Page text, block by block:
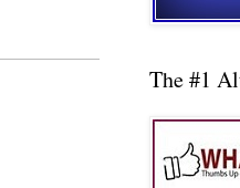
The #1